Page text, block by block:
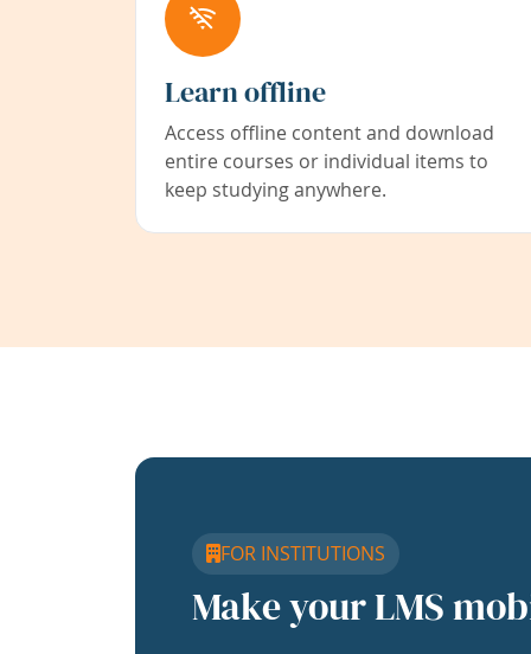
Learn offline
Access offline content and download
entire courses or individual items to
keep studying anywhere.
FOR INSTITUTIONS
Make your LMS